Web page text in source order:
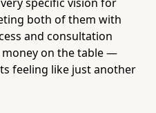
both of them with
and consultation
money on the table —
feeling like just another